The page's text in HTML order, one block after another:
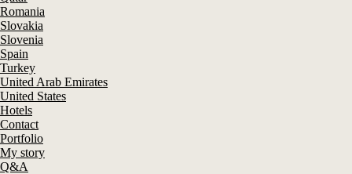
Romania
Slovakia
Slovenia
Spain
Turkey
United Arab Emirates
United States
Hotels
Contact
Portfolio
My story
Q&A